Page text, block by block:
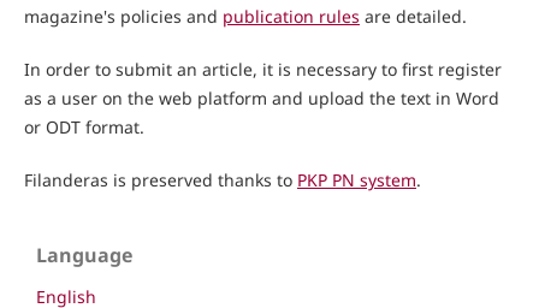
magazine's policies and publication rules are detailed.
In order to submit an article, it is necessary to first register
as a user on the web platform and upload the text in Word
or ODT format.
Filanderas is preserved thanks to PKP PN system.
Language
English